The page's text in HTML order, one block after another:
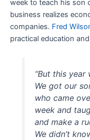
week to teach his son
business realizes
companies. Fred
practical education
“But this
We got our
who came
week and
and make a
We didn’t